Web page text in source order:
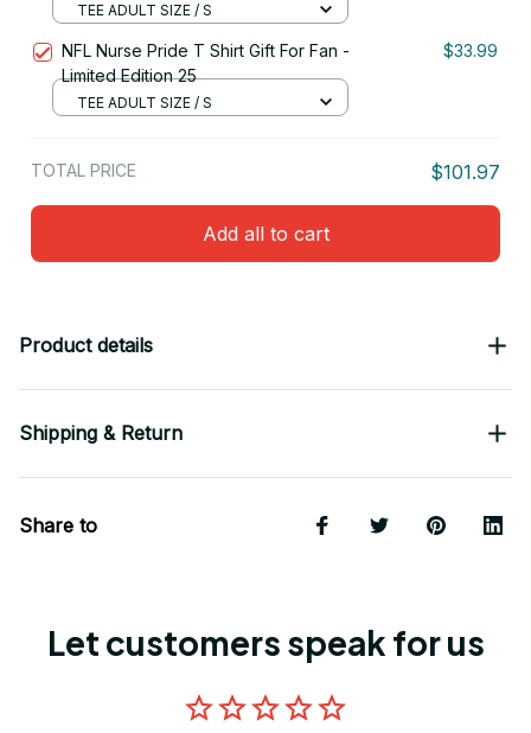
TEE ADULT SIZE / S
NFL Nurse Pride T Shirt Gift For Fan -
Limited Edition 25
$33.99
TEE ADULT SIZE / S
TOTAL PRICE $101.97
Add all to cart
Product details
Shipping & Return
Share to
Let customers speak for us